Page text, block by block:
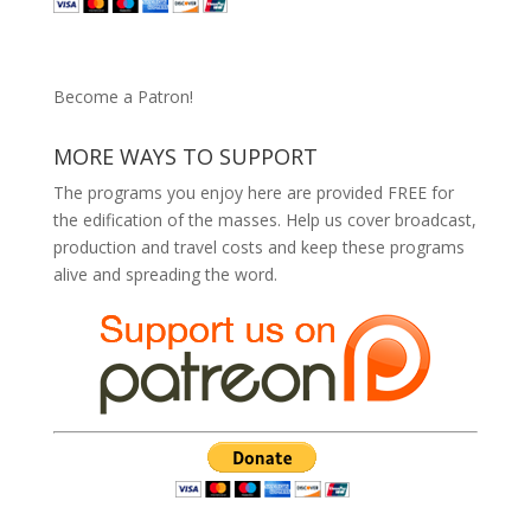
Become a Patron!
MORE WAYS TO SUPPORT
The programs you enjoy here are provided FREE for
the edification of the masses. Help us cover broadcast,
production and travel costs and keep these programs
alive and spreading the word.